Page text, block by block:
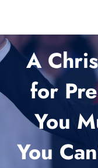
A
for
You
You